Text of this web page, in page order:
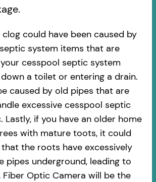
clog could have been caused by
system items that are
cesspool septic system
a toilet or entering a drain.
caused by old pipes​ that are
excessive cesspool septic
Lastly, if you have an older home
with mature toots, it could
the roots have excessively
pipes underground, leading to
Fiber Optic Camera will be the